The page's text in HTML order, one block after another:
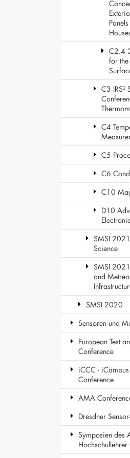
C2.4
for
C3 IRS²
C4
C5
C6
C10
D10
SMSI
Science
SMSI
and
SMSI 2020
Sensoren und
European Test
Conference
iCCC -
Conference
AMA
Dresdner
Symposien des